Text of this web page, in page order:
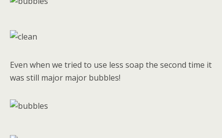
Even when we tried to use less soap the second time it
was still major major bubbles!